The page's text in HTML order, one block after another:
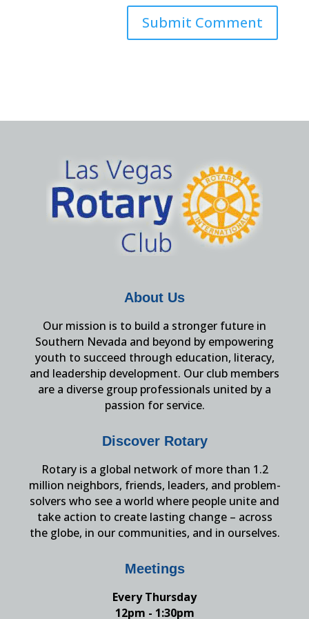
About Us
Our mission is to build a stronger future in
Southern Nevada and beyond by empowering
youth to succeed through education, literacy,
and leadership development. Our club members
are a diverse group professionals united by a
passion for service.
Discover Rotary
Rotary is a global network of more than 1.2
million neighbors, friends, leaders, and problem-
solvers who see a world where people unite and
take action to create lasting change – across
the globe, in our communities, and in ourselves.
Meetings
Every Thursday
12pm - 1:30pm